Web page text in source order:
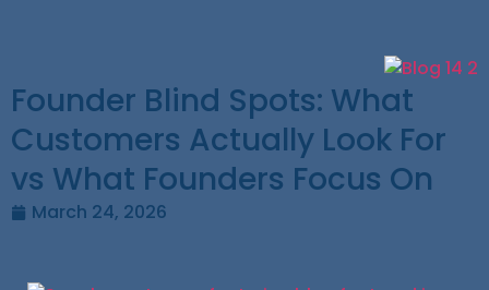
Founder Blind Spots: What
Customers Actually Look For
vs What Founders Focus On
March 24, 2026